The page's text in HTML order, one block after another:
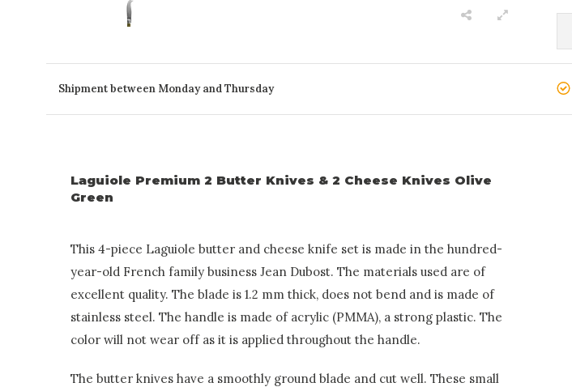
Shipment between Monday and Thursday
Laguiole Premium 2 Butter Knives & 2 Cheese Knives Olive
Green
This 4-piece Laguiole butter and cheese knife set is made in the hundred-
year-old French family business Jean Dubost. The materials used are of
excellent quality. The blade is 1.2 mm thick, does not bend and is made of
stainless steel. The handle is made of acrylic (PMMA), a strong plastic. The
color will not wear off as it is applied throughout the handle.
The butter knives have a smoothly ground blade and cut well. These small